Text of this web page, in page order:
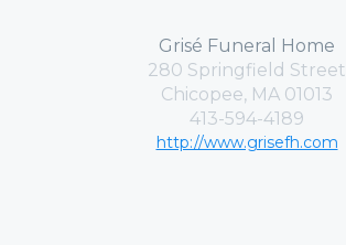
Grisé Funeral Home
280 Springfield Street
Chicopee, MA 01013
413-594-4189
http://www.grisefh.com